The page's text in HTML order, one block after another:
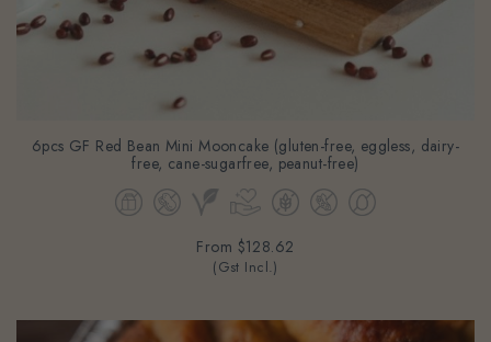
6pcs GF Red Bean Mini Mooncake (gluten-free, eggless, dairy-
free, cane-sugarfree, peanut-free)
From $128.62